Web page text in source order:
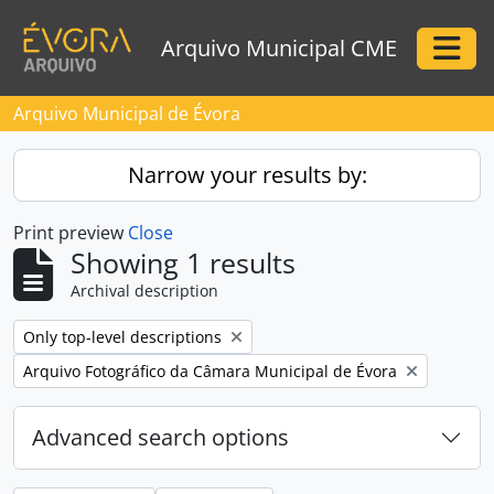
Arquivo Municipal CME
Arquivo Municipal de Évora
Narrow your results by:
Print preview Close
Showing 1 results
Archival description
Remove filter:
Only top-level descriptions
Remove filter:
Arquivo Fotográfico da Câmara Municipal de Évora
Advanced search options